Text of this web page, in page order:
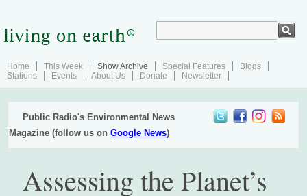
Home This Week Show Archive Special Features
Blogs
Stations
Events About Us Donate Newsletter
Public Radio's Environmental News
Magazine (follow us onGoogle News)
Assessing the Planet’s